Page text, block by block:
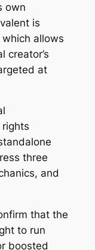
own
is
allows
creator’s
at
three
and
that the
to run
boosted